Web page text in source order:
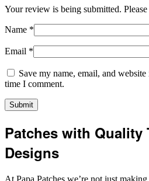
Your review is being submitted.
Name *
Email *
Save my name, email, and
time I comment.
Patches with Quality
Designs